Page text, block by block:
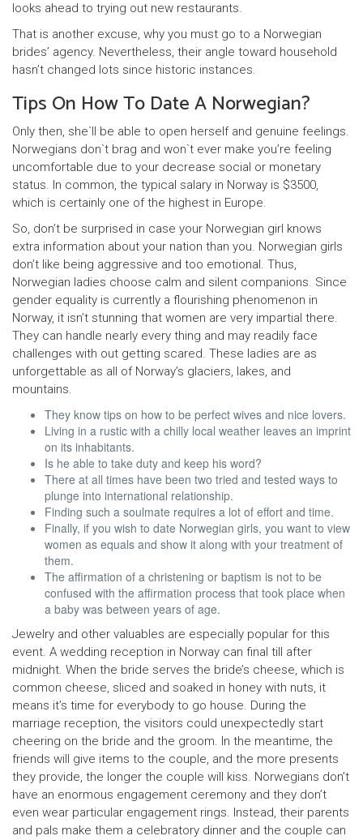
looks ahead to trying out new restaurants.
That is another excuse, why you must go to a Norwegian
brides’ agency. Nevertheless, their angle toward household
hasn’t changed lots since historic instances.
Tips On How To Date A Norwegian?
Only then, she`ll be able to open herself and genuine feelings.
Norwegians don`t brag and won`t ever make you’re feeling
uncomfortable due to your decrease social or monetary
status. In common, the typical salary in Norway is $3500,
which is certainly one of the highest in Europe.
So, don’t be surprised in case your Norwegian girl knows
extra information about your nation than you. Norwegian girls
don’t like being aggressive and too emotional. Thus,
Norwegian ladies choose calm and silent companions. Since
gender equality is currently a flourishing phenomenon in
Norway, it isn’t stunning that women are very impartial there.
They can handle nearly every thing and may readily face
challenges with out getting scared. These ladies are as
unforgettable as all of Norway’s glaciers, lakes, and
mountains.
They know tips on how to be perfect wives and nice lovers.
Living in a rustic with a chilly local weather leaves an imprint
on its inhabitants.
Is he able to take duty and keep his word?
There at all times have been two tried and tested ways to
plunge into international relationship.
Finding such a soulmate requires a lot of effort and time.
Finally, if you wish to date Norwegian girls, you want to view
women as equals and show it along with your treatment of
them.
The affirmation of a christening or baptism is not to be
confused with the affirmation process that took place when
a baby was between years of age.
Jewelry and other valuables are especially popular for this
event. A wedding reception in Norway can final till after
midnight. When the bride serves the bride’s cheese, which is
common cheese, sliced and soaked in honey with nuts, it
means it’s time for everybody to go house. During the
marriage reception, the visitors could unexpectedly start
cheering on the bride and the groom. In the meantime, the
friends will give items to the couple, and the more presents
they provide, the longer the couple will kiss. Norwegians don’t
have an enormous engagement ceremony and they don’t
even wear particular engagement rings. Instead, their parents
and pals make them a celebratory dinner and the couple can